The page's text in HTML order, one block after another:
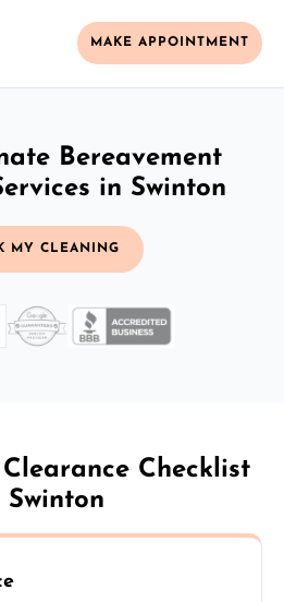
MAKE APPOINTMENT
Bereavement
in Swinton
MY CLEANING
Checklist
Swinton